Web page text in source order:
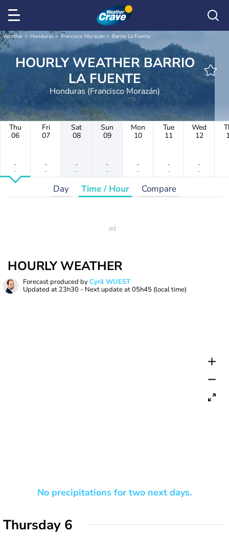
Weather Honduras Francisco Morazán Barrio La Fuente
HOURLY WEATHER BARRIO
LA FUENTE
Honduras (Francisco Morazán)
Thu
06
-
-
Fri
07
-
-
Sat
08
-
-
Sun
09
-
-
Mon
10
-
-
Tue
11
-
-
Wed
12
-
-
Day Time / Hour Compare
HOURLY WEATHER
Forecast produced byCyril WUEST
Updated at 23h30 - Next update at05h45 (local time)
No precipitations for two next days.
Thursday 6